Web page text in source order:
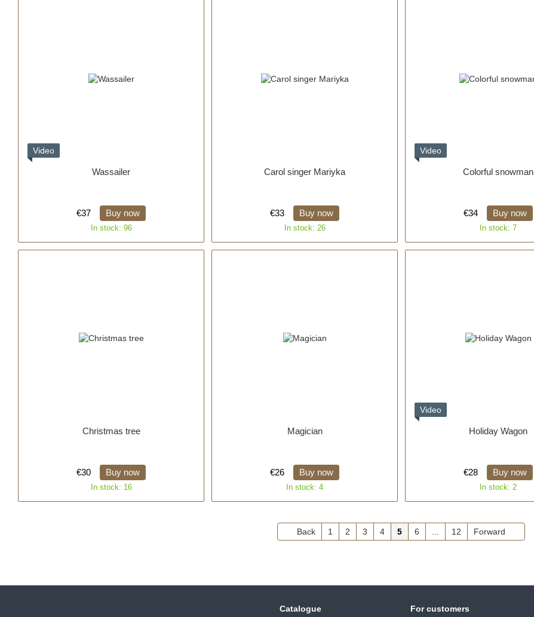
Video
Wassailer
€37 Buy now
In stock: 96
Carol singer Mariyka
€33 Buy now
In stock: 26
Video
Colorful snowman
€34 Buy now
In stock: 7
Christmas tree
€30 Buy now
In stock: 16
Magician
€26 Buy now
In stock: 4
Video
Holiday Wagon
€28 Buy now
In stock: 2
Back 1 2 3 4 5 6 12 Forward
Catalogue For customers